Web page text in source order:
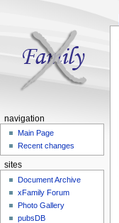
navigation
Main Page
Recent changes
sites
Document Archive
xFamily Forum
Photo Gallery
pubsDB